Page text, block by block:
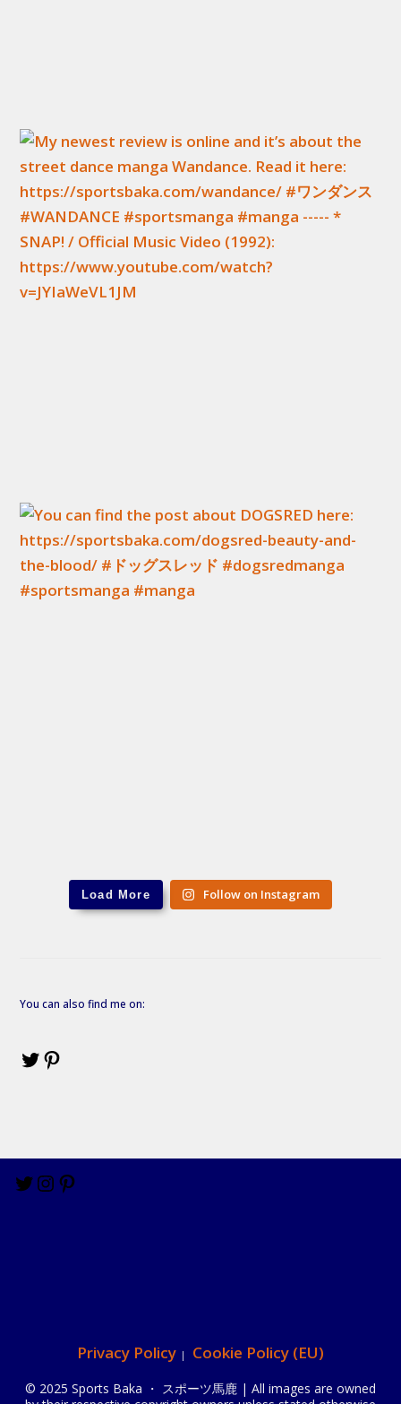
Load More Follow on Instagram
You can also find me on:
Privacy Policy Cookie Policy (EU)
© 2025 Sports Baka ・ スポーツ馬鹿 | All images are owned